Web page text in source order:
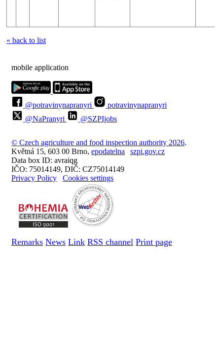
« back to list
mobile application
@potravinynapranyri
potravinynapranyri
@NaPranyri
@SZPIjobs
© Czech agriculture and food inspection authority 2026.
Květná 15, 603 00 Brno, epodatelna
szpi.gov.cz
Data box ID: avraiqg
IČO: 75014149, DIČ: CZ75014149
Privacy Policy
Cookies settings
Remarks News Link RSS channel Print page